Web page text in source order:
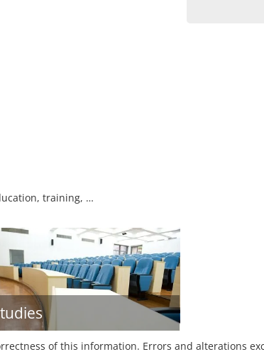
training, …
of this information. Errors and alterations